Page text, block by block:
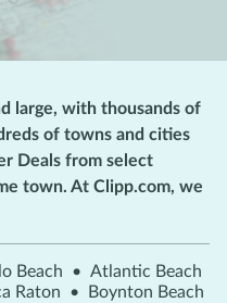
large, with thousands of
of towns and cities
Deals from select
town. At Clipp.com, we
Beach • Atlantic Beach
Raton •
Boynton Beach